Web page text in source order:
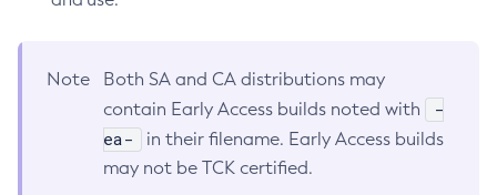
Note
Both SA and CA distributions may
contain Early Access builds noted with
-
ea-
in their filename. Early Access builds
may not be TCK certified.